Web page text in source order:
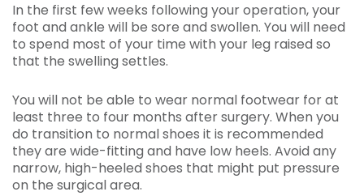
In the first few weeks following your operation, your
foot and ankle will be sore and swollen. You will need
to spend most of your time with your leg raised so
that the swelling settles.
You will not be able to wear normal footwear for at
least three to four months after surgery. When you
do transition to normal shoes it is recommended
they are wide-fitting and have low heels. Avoid any
narrow, high-heeled shoes that might put pressure
on the surgical area.